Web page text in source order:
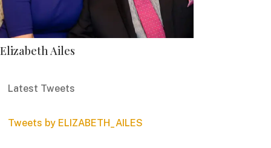
Elizabeth Ailes
Latest Tweets
Tweets by ELIZABETH_AILES